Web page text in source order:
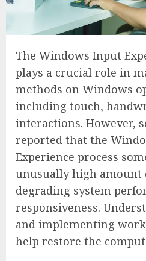
The Windows Input
plays a crucial role in
methods on Windows
including touch,
interactions. However,
reported that the
Experience process
unusually high amount
degrading system
responsiveness.
and implementing
help restore the